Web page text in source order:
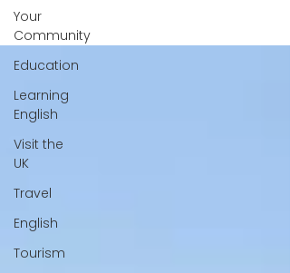
Your
Community
Education
Learning
English
Visit the
UK
Travel
English
Tourism